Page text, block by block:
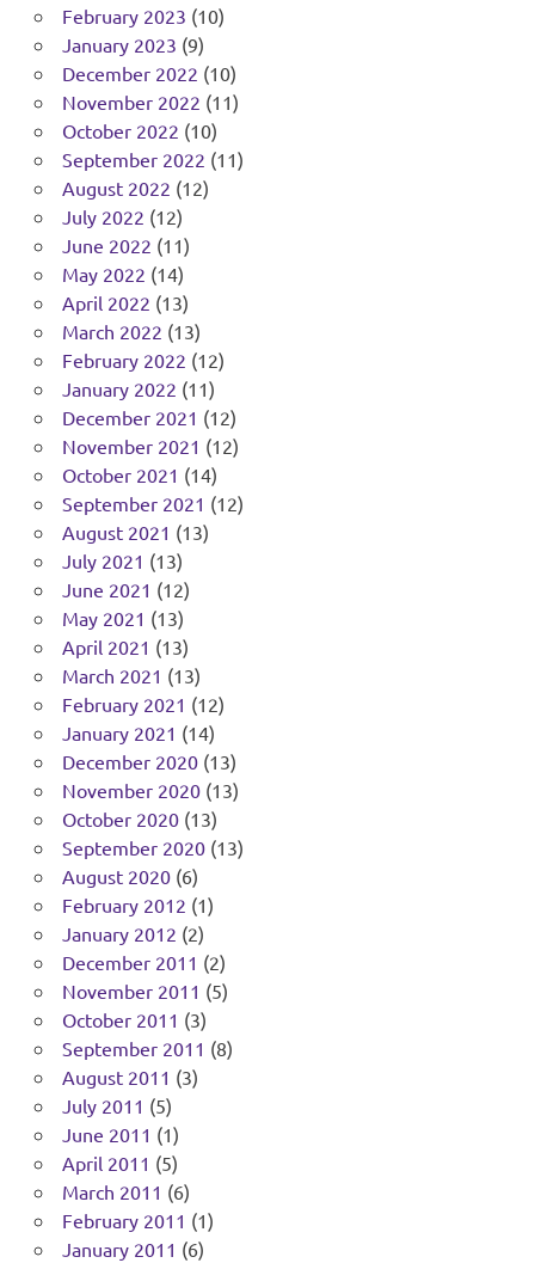
February 2023 (10)
January 2023 (9)
December 2022 (10)
November 2022 (11)
October 2022 (10)
September 2022 (11)
August 2022 (12)
July 2022 (12)
June 2022 (11)
May 2022 (14)
April 2022 (13)
March 2022 (13)
February 2022 (12)
January 2022 (11)
December 2021 (12)
November 2021 (12)
October 2021 (14)
September 2021 (12)
August 2021 (13)
July 2021 (13)
June 2021 (12)
May 2021 (13)
April 2021 (13)
March 2021 (13)
February 2021 (12)
January 2021 (14)
December 2020(13)
November 2020(13)
October 2020(13)
September 2020(13)
August 2020(6)
February 2012 (1)
January 2012 (2)
December 2011 (2)
November 2011 (5)
October 2011 (3)
September 2011 (8)
August 2011 (3)
July 2011 (5)
June 2011 (1)
April 2011 (5)
March 2011 (6)
February 2011 (1)
January 2011 (6)